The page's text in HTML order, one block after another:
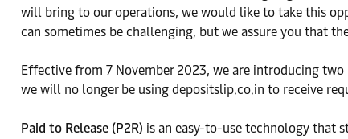
will bring to our operations, we would like to take this
can sometimes be challenging, but we assure you that
Effective from 7 November 2023, we are introducing
we will no longer be using depositslip.co.in to receive
Paid to Release (P2R) is an easy-to-use technology that